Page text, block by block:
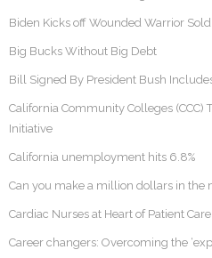
Biden Kicks off Wounded Warrior
Big Bucks Without Big Debt
Bill Signed By President Bush
California Community Colleges (CCC)
Initiative
California unemployment hits 6.8%
Can you make a million dollars in the
Cardiac Nurses at Heart of Patient Care
Career changers: Overcoming the